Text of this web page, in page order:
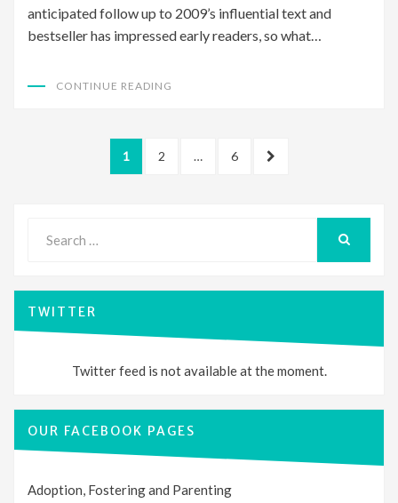
anticipated follow up to 2009’s influential text and
bestseller has impressed early readers, so what…
CONTINUE READING
pagination
PAGE
1 PAGE
2 … PAGE
6
NEXT
for:
TWITTER
Twitter feed is not available at the moment.
OUR FACEBOOK PAGES
Adoption, Fostering and Parenting